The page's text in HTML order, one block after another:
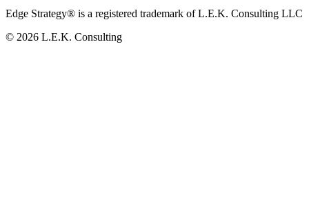
Edge Strategy® is a registered trademark of L.E.K. Consulting LLC
© 2026 L.E.K. Consulting